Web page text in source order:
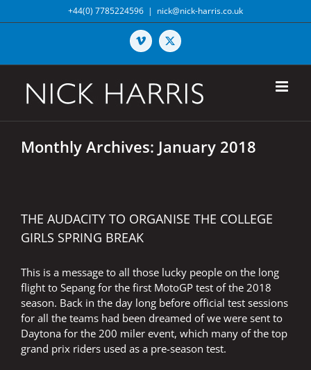
to
+44(0) 7785224596 | nick@nick-harris.co.uk
Vimeo X
Monthly Archives: January 2018
THE AUDACITY TO ORGANISE THE COLLEGE
GIRLS SPRING BREAK
This is a message to all those lucky people on the long
flight to Sepang for the first MotoGP test of the 2018
season. Back in the day long before official test sessions
for all the teams had been dreamed of we were sent to
Daytona for the 200 miler event, which many of the top
grand prix riders used as a pre-season test.